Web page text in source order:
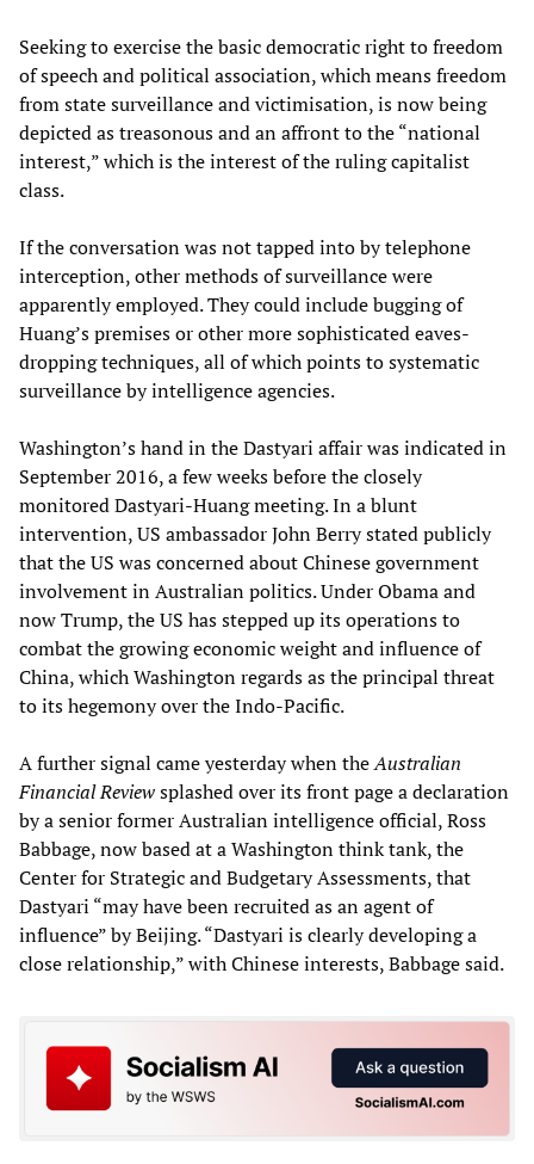
Seeking to exercise the basic democratic right to freedom
of speech and political association, which means freedom
from state surveillance and victimisation, is now being
depicted as treasonous and an affront to the “national
interest,” which is the interest of the ruling capitalist
class.
If the conversation was not tapped into by telephone
interception, other methods of surveillance were
apparently employed. They could include bugging of
Huang’s premises or other more sophisticated eaves-
dropping techniques, all of which points to systematic
surveillance by intelligence agencies.
Washington’s hand in the Dastyari affair was indicated in
September 2016, a few weeks before the closely
monitored Dastyari-Huang meeting. In a blunt
intervention, US ambassador John Berry stated publicly
that the US was concerned about Chinese government
involvement in Australian politics. Under Obama and
now Trump, the US has stepped up its operations to
combat the growing economic weight and influence of
China, which Washington regards as the principal threat
to its hegemony over the Indo-Pacific.
A further signal came yesterday when theAustralian
Financial Reviewsplashed over its front page a declaration
by a senior former Australian intelligence official, Ross
Babbage, now based at a Washington think tank, the
Center for Strategic and Budgetary Assessments, that
Dastyari “may have been recruited as an agent of
influence” by Beijing. “Dastyari is clearly developing a
close relationship,” with Chinese interests, Babbage said.